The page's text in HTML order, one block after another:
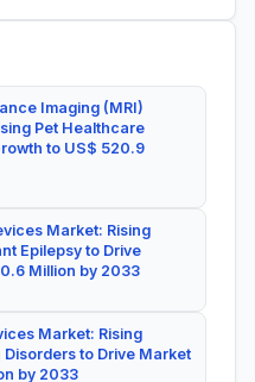
Imaging (MRI)
Pet Healthcare
to US$ 520.9
Market: Rising
Epilepsy to Drive
Million by 2033
Market: Rising
to Drive Market
by 2033